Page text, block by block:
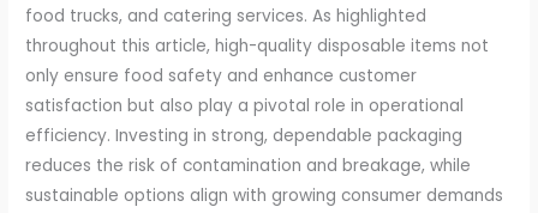
food trucks, and catering services. As highlighted
throughout this article, high-quality disposable items not
only ensure food safety and enhance customer
satisfaction but also play a pivotal role in operational
efficiency. Investing in strong, dependable packaging
reduces the risk of contamination and breakage, while
sustainable options align with growing consumer demands